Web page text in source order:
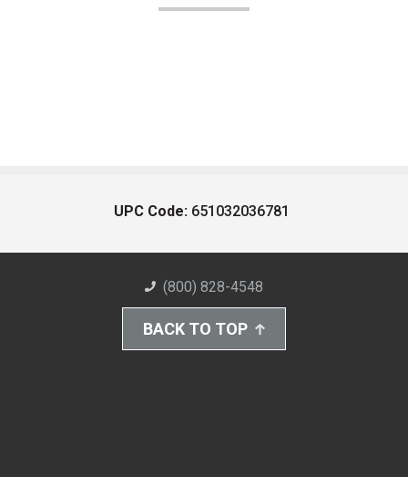
UPC Code: 651032036781
(800) 828-4548
BACK TO TOP